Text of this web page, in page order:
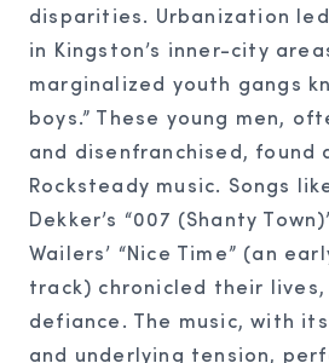
disparities. Urbanization
in Kingston’s inner-city
marginalized youth gangs
boys.” These young men,
and disenfranchised, found
Rocksteady music. Songs
Dekker’s “007 (Shanty
Wailers’ “Nice Time” (an
track) chronicled their
defiance. The music, with
and underlying tension,